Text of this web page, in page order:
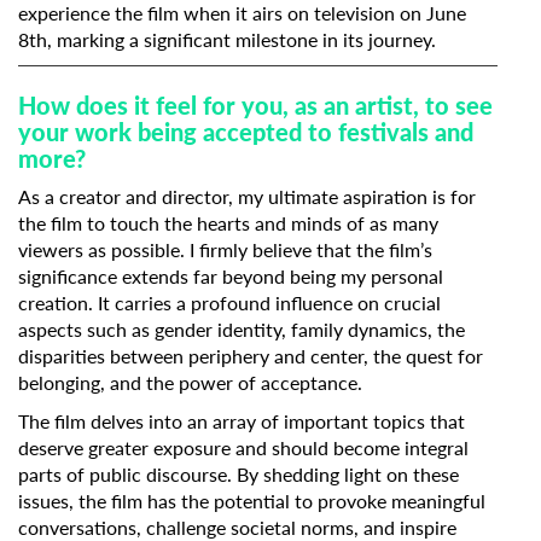
experience the film when it airs on television on June
8th, marking a significant milestone in its journey.
How does it feel for you, as an artist, to see
your work being accepted to festivals and
more?
As a creator and director, my ultimate aspiration is for
the film to touch the hearts and minds of as many
viewers as possible. I firmly believe that the film’s
significance extends far beyond being my personal
creation. It carries a profound influence on crucial
aspects such as gender identity, family dynamics, the
disparities between periphery and center, the quest for
belonging, and the power of acceptance.
The film delves into an array of important topics that
deserve greater exposure and should become integral
parts of public discourse. By shedding light on these
issues, the film has the potential to provoke meaningful
conversations, challenge societal norms, and inspire